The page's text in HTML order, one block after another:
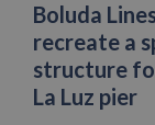
Boluda
recreate a
structure
La Luz pier